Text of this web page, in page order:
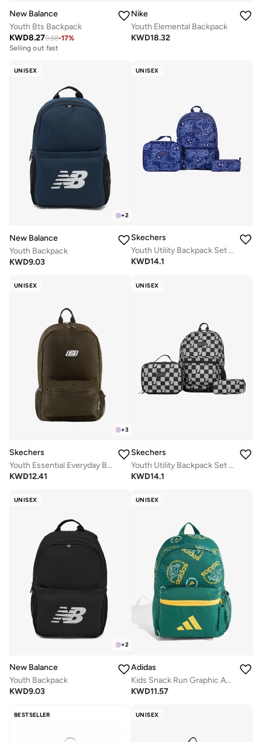
New Balance
Youth Bts Backpack
KWD8.279.88-17%
Selling out fast
Nike
Youth Elemental Backpack
KWD18.32
UNISEX
+2
New Balance
Youth Backpack
KWD9.03
UNISEX
Skechers
Youth Utility Backpack Set 2.0
KWD14.1
UNISEX
+3
Skechers
Youth Essential Everyday Backpack
KWD12.41
UNISEX
Skechers
Youth Utility Backpack Set 2.0
KWD14.1
UNISEX
+2
New Balance
Youth Backpack
KWD9.03
UNISEX
Adidas
Kids Snack Run Graphic Aop Backpack
KWD11.57
BESTSELLER UNISEX